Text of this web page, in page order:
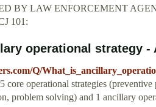
BY LAW ENFORCEMENT
101:
operational strategy -
Q/
core operational strategies
problem solving) and 1 ancillary